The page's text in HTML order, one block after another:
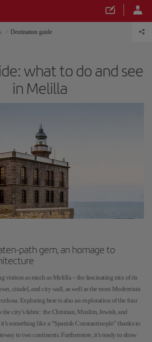
Destination guide
what to do and see
in Melilla
path gem, an homage to
visitors as much as Melilla – the fascinating mix of its
citadel, and city wall, as well as the most Modernista
Exploring here is also an exploration of the four
city’s fabric: the Christian, Muslim, Jewish, and
something like a “Spanish Constantinople” thanks to
to two continents. Furthermore, it’s ready to show